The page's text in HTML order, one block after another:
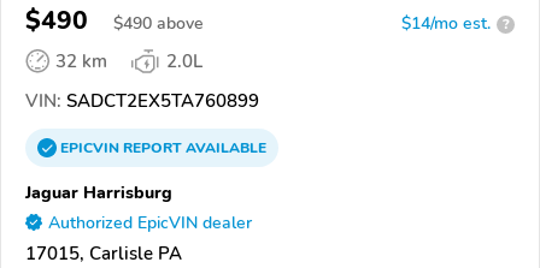
$490 $490 above $14/mo est. ?
32 km
2.0L
VIN: SADCT2EX5TA760899
EPICVINREPORTAVAILABLE
Jaguar Harrisburg
Authorized EpicVIN dealer
17015, Carlisle PA